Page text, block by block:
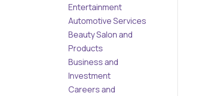
Entertainment
Automotive Services
Beauty Salon and
Products
Business and
Investment
Careers and